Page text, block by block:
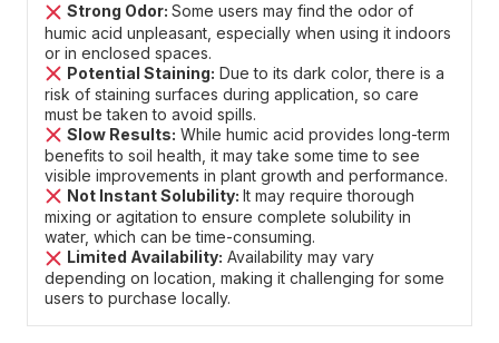
Strong Odor: Some users may find the odor of
humic acid unpleasant, especially when using it indoors
or in enclosed spaces.
Potential Staining: Due to its dark color, there is a
risk of staining surfaces during application, so care
must be taken to avoid spills.
Slow Results: While humic acid provides long-term
benefits to soil health, it may take some time to see
visible improvements in plant growth and performance.
Not Instant Solubility: It may require thorough
mixing or agitation to ensure complete solubility in
water, which can be time-consuming.
Limited Availability: Availability may vary
depending on location, making it challenging for some
users to purchase locally.